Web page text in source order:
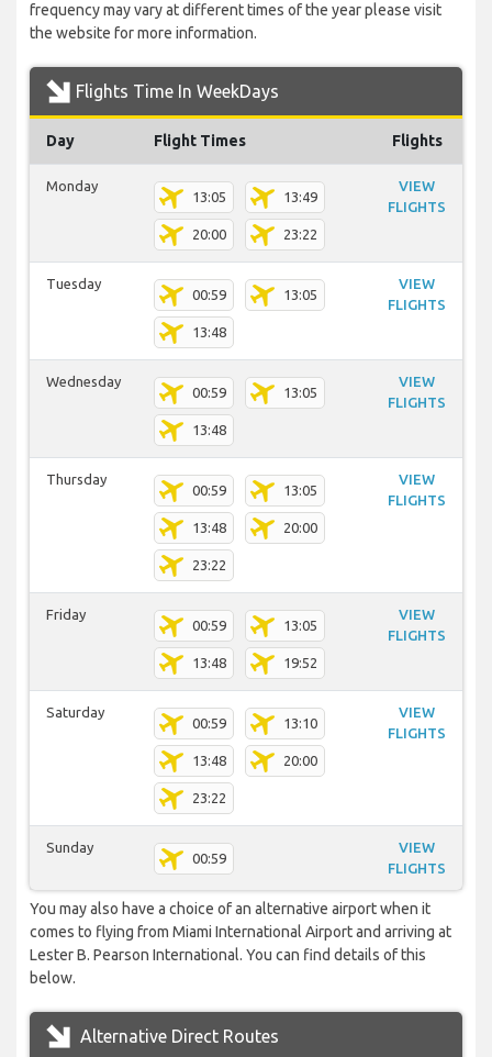
frequency may vary at different times of the year please visit
the website for more information.
Flights Time In WeekDays
Day Flight Times Flights
Monday
13:05 13:49
20:00 23:22
VIEW
FLIGHTS
Tuesday
00:59 13:05
13:48
VIEW
FLIGHTS
Wednesday
00:59 13:05
13:48
VIEW
FLIGHTS
Thursday
00:59 13:05
13:48 20:00
23:22
VIEW
FLIGHTS
Friday
00:59 13:05
13:48 19:52
VIEW
FLIGHTS
Saturday
00:59 13:10
13:48 20:00
23:22
VIEW
FLIGHTS
Sunday
00:59
VIEW
FLIGHTS
You may also have a choice of an alternative airport when it
comes to flying from Miami International Airport and arriving at
Lester B. Pearson International. You can find details of this
below.
Alternative Direct Routes